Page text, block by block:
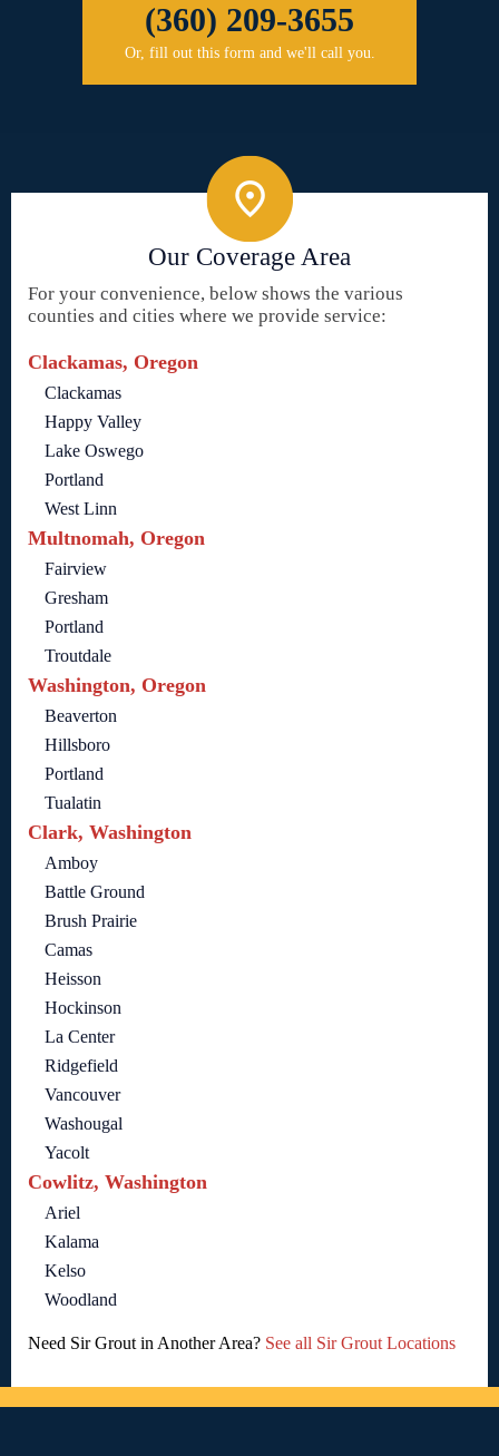
(360) 209-3655
Or, fill out this form and we'll call you.
Our Coverage Area
For your convenience, below shows the various
counties and cities where we provide service:
Clackamas, Oregon
Clackamas
Happy Valley
Lake Oswego
Portland
West Linn
Multnomah, Oregon
Fairview
Gresham
Portland
Troutdale
Washington, Oregon
Beaverton
Hillsboro
Portland
Tualatin
Clark, Washington
Amboy
Battle Ground
Brush Prairie
Camas
Heisson
Hockinson
La Center
Ridgefield
Vancouver
Washougal
Yacolt
Cowlitz, Washington
Ariel
Kalama
Kelso
Woodland
Need Sir Grout in Another Area? See all Sir Grout Locations